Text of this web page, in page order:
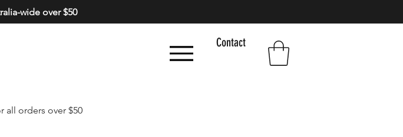
wide over $50
Contact
all orders over $50